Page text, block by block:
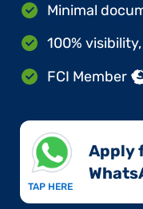
Minimal
100%
FCI Member
TAP HERE
Apply